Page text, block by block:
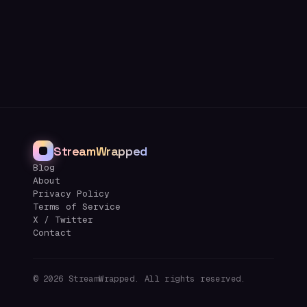
StreamWrapped
Blog
About
Privacy Policy
Terms of Service
X / Twitter
Contact
© 2026 StreamWrapped. All rights reserved.